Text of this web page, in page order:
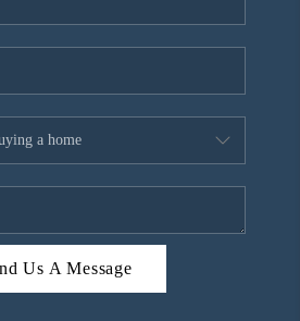
CAREERS
PLACE
CONNECT
TOP AREAS
Us A Message